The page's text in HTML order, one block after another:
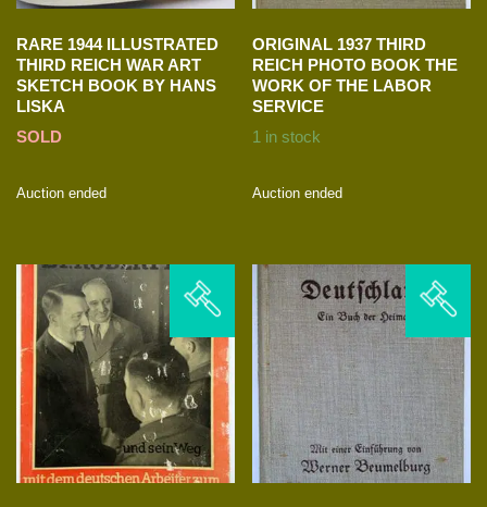
RARE 1944 ILLUSTRATED
THIRD REICH WAR ART
SKETCH BOOK BY HANS
LISKA
SOLD
Auction ended
ORIGINAL 1937 THIRD
REICH PHOTO BOOK THE
WORK OF THE LABOR
SERVICE
1 in stock
Auction ended